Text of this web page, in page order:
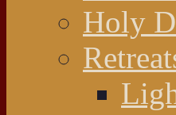
Holy